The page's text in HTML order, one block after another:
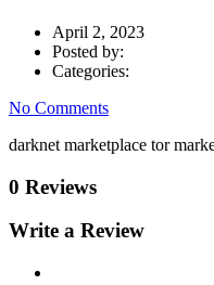
April 2, 2023
Posted by:
Categories:
No Comments
darknet marketplace tor
0 Reviews
Write a Review